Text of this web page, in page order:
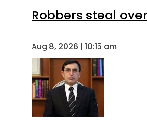
Robbers steal
Aug 8, 2026 | 10:15 am